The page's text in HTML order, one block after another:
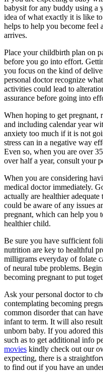
babysit for any buddy using a
idea of what exactly it is like
helps to help you become feel
arrives.
Place your childbirth plan on
before you go into effort.
you focus on the kind of
personal doctor recognize
activities could lead to
assurance before going into
When hoping to get pregnant,
and including calendar year
anxiety too much if it is not
stress can in a negative way
Even so, when you are over
over half a year, consult your
When you are considering
medical doctor immediately.
actually are healthier
could be aware of any issues
pregnant, which can help you
healthier child.
Be sure you have sufficient
nutrition are key to healthful
milligrams everyday of folate
of neural tube problems.
becoming pregnant to put
Ask your personal doctor to
contemplating becoming
common disorder that can
infant to term. It will also
unborn baby. If you adored
such as to get additional info
movies kindly check out our
expecting, there is a
to find out if you have an